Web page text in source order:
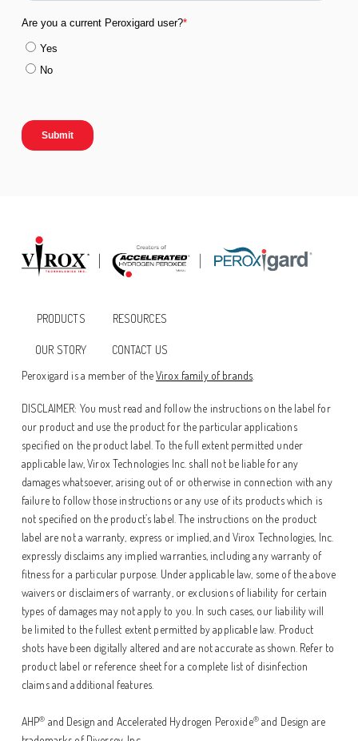
PRODUCTS RESOURCES
OUR STORY
CONTACT US
Peroxigard is a member of theVirox family of brands
DISCLAIMER: You must read and follow the instructions on the label for
our product and use the product for the particular applications
specified on the product label. To the full extent permitted under
applicable law, Virox Technologies Inc. shall not be liable for any
damages whatsoever, arising out of or otherwise in connection with any
failure to follow those instructions or any use of its products which is
not specified on the product’s label. The instructions on the product
label are not a warranty, express or implied, and Virox Technologies, Inc.
expressly disclaims any implied warranties, including any warranty of
fitness for a particular purpose. Under applicable law, some of the above
waivers or disclaimers of warranty, or exclusions of liability for certain
types of damages may not apply to you. In such cases, our liability will
be limited to the fullest extent permitted by applicable law. Product
shots have been digitally altered and are not accurate as shown. Refer to
product label or reference sheet for a complete list of disinfection
claims and additional features.
AHP® and Design and Accelerated Hydrogen Peroxide®and Design are